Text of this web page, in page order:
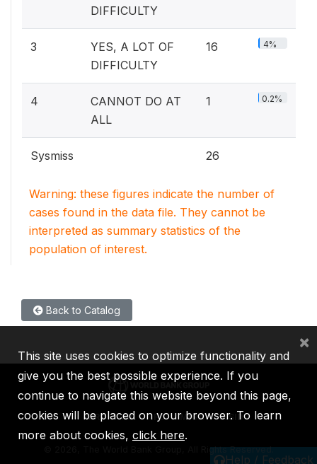
DIFFICULTY
3
YES, A LOT OF
DIFFICULTY
16 4%
4
CANNOT DO AT
ALL
1 0.2%
Sysmiss 26
Warning: these figures indicate the number of
cases found in the data file. They cannot be
interpreted as summary statistics of the
population of interest.
Back to Catalog
Help / Feedback
IBRD IDA IFC MIGA ICSID
2026, The World Bank Group, All Rights Reserved.
This site uses cookies to optimize functionality and
give you the best possible experience. If you
continue to navigate this website beyond this page,
cookies will be placed on your browser. To learn
more about cookies, click here.
×